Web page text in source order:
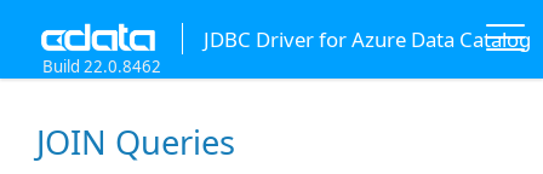
JDBC Driver for Azure Data Catalog
Build 22.0.8462
JOIN Queries